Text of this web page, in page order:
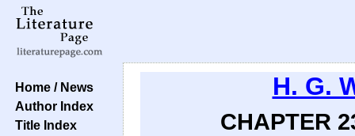
Home / News
Author Index
Title Index
H. G.
CHAPTER